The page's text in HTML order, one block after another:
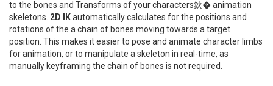
to the bones and Transforms of your characters鈥� animation
skeletons. 2D IKautomatically calculates for the positions and
rotations of the a chain of bones moving towards a target
position. This makes it easier to pose and animate character limbs
for animation, or to manipulate a skeleton in real-time, as
manually keyframing the chain of bones is not required.